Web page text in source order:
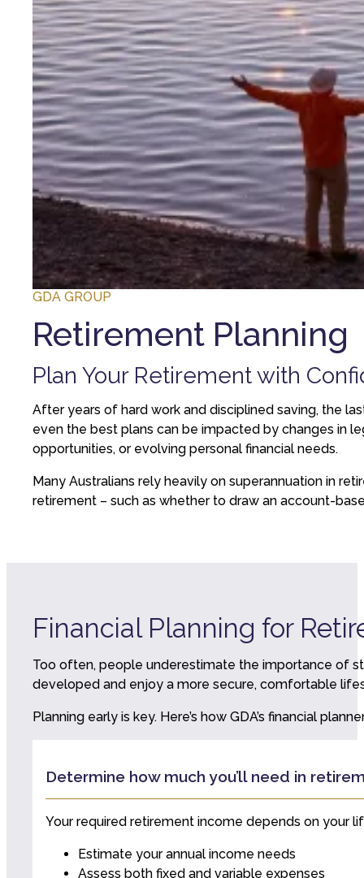
GDA GROUP
Retirement Planning
Plan Your Retirement with
After years of hard work and disciplined saving, the
even the best plans can be impacted by changes in
opportunities, or evolving personal financial needs.
Many Australians rely heavily on superannuation in
retirement – such as whether to draw an account-
Financial Planning for
Too often, people underestimate the importance of
developed and enjoy a more secure, comfortable
Planning early is key. Here’s how GDA’s financial
Determine how much you’ll need in
Your required retirement income depends on your
Estimate your annual income needs
Assess both fixed and variable expenses